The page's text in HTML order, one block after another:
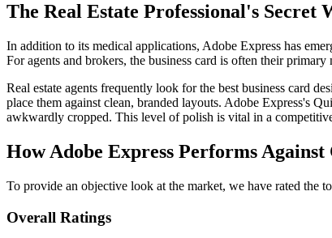
The Real Estate Professional's Secret
In addition to its medical applications, Adobe Express has
For agents and brokers, the business card is often their
Real estate agents frequently look for the best business card
place them against clean, branded layouts. Adobe Express's
awkwardly cropped. This level of polish is vital in a
How Adobe Express Performs
To provide an objective look at the market, we have rated the
Overall Ratings